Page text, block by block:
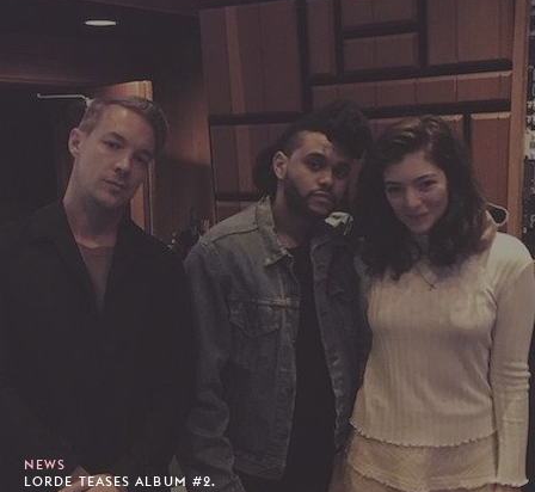
NEWS
LORDE TEASES ALBUM #2.